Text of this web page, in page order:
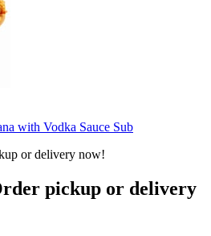
with Vodka Sauce Sub
pickup or delivery